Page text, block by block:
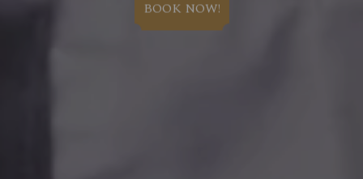
BOOK NOW!